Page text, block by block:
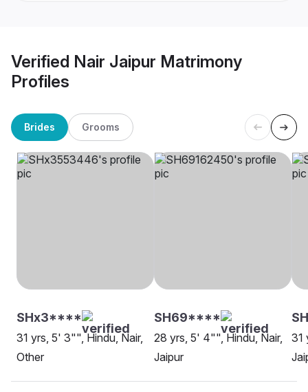
Verified Nair Jaipur Matrimony
Profiles
Brides Grooms
SHx3****
31 yrs, 5' 3"", Hindu, Nair,
Other
SH69****
28 yrs, 5' 4"", Hindu, Nair,
Jaipur
31